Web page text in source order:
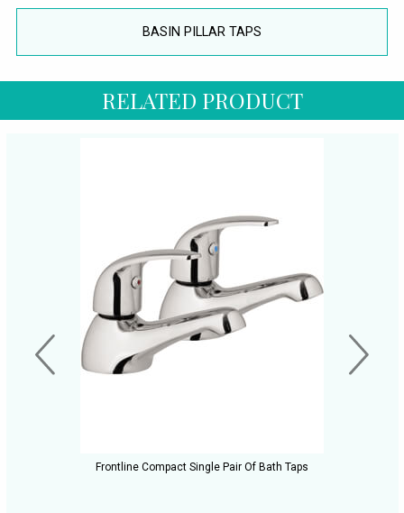
BASIN PILLAR TAPS
RELATED PRODUCT
Frontline Compact Single Pair Of Bath Taps